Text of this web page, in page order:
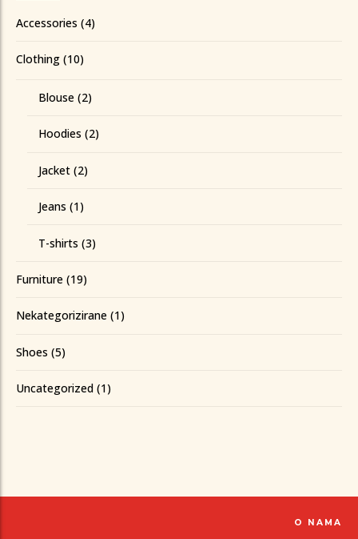
Accessories (4)
Clothing (10)
Blouse (2)
Hoodies (2)
Jacket (2)
Jeans (1)
T-shirts (3)
Furniture (19)
Nekategorizirane (1)
Shoes (5)
Uncategorized (1)
O NAMA